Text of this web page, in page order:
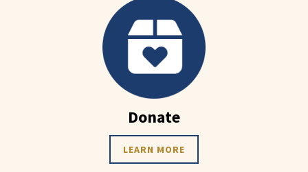
Donate
LEARN MORE